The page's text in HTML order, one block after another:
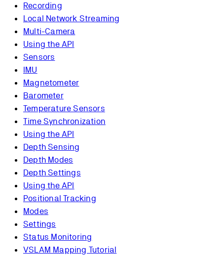
Recording
Local Network Streaming
Multi-Camera
Using the API
Sensors
IMU
Magnetometer
Barometer
Temperature Sensors
Time Synchronization
Using the API
Depth Sensing
Depth Modes
Depth Settings
Using the API
Positional Tracking
Modes
Settings
Status Monitoring
VSLAM Mapping Tutorial